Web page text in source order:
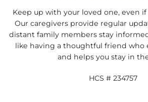
Keep up with your loved one, even if
Our caregivers provide regular
distant family members stay
like having a thoughtful friend who
and helps you stay in
HCS # 234757